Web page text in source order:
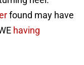
found may have
having